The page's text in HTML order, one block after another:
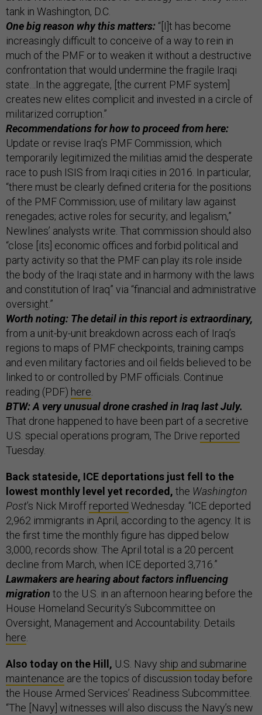
tank in Washington, D.C.
One big reason why this matters: “[I]t has become
increasingly difficult to conceive of a way to rein in
much of the PMF or to weaken it without a destructive
confrontation that would undermine the fragile Iraqi
state…In the aggregate, [the current PMF system]
creates new elites complicit and invested in a circle of
militarized corruption.”
Recommendations for how to proceed from here:
Update or revise Iraq’s PMF Commission, which
temporarily legitimized the militias amid the desperate
race to push ISIS from Iraqi cities in 2016. In particular,
“there must be clearly defined criteria for the positions
of the PMF Commission; use of military law against
renegades; active roles for security; and legalism,”
Newlines’ analysts write. That commission should also
“close [its] economic offices and forbid political and
party activity so that the PMF can play its role inside
the body of the Iraqi state and in harmony with the laws
and constitution of Iraq” via “financial and administrative
oversight.”
Worth noting: The detail in this report is extraordinary,
from a unit-by-unit breakdown across each of Iraq’s
regions to maps of PMF checkpoints, training camps
and even military factories and oil fields believed to be
linked to or controlled by PMF officials. Continue
reading (PDF) here.
BTW: A very unusual drone crashed in Iraq last July.
That drone happened to have been part of a secretive
U.S. special operations program, The Drive reported
Tuesday.
Back stateside, ICE deportations just fell to the
lowest monthly level yet recorded, the Washington
Post’s Nick Miroff reported Wednesday. “ICE deported
2,962 immigrants in April, according to the agency. It is
the first time the monthly figure has dipped below
3,000, records show. The April total is a 20 percent
decline from March, when ICE deported 3,716.”
Lawmakers are hearing about factors influencing
migration to the U.S. in an afternoon hearing before the
House Homeland Security’s Subcommittee on
Oversight, Management and Accountability. Details
here.
Also today on the Hill, U.S. Navy ship and submarine
maintenance are the topics of discussion today before
the House Armed Services’ Readiness Subcommittee.
“The [Navy] witnesses will also discuss the Navy’s new